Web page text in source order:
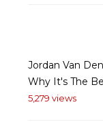
Jordan Van
Why It's The
5,279 views